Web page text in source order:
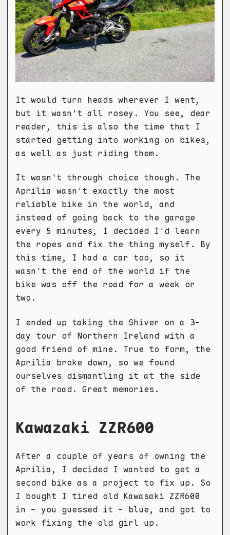
It would turn heads wherever I went,
but it wasn't all rosey. You see, dear
reader, this is also the time that I
started getting into working on bikes,
as well as just riding them.
It wasn't through choice though. The
Aprilia wasn't exactly the most
reliable bike in the world, and
instead of going back to the garage
every 5 minutes, I decided I'd learn
the ropes and fix the thing myself. By
this time, I had a car too, so it
wasn't the end of the world if the
bike was off the road for a week or
two.
I ended up taking the Shiver on a 3-
day tour of Northern Ireland with a
good friend of mine. True to form, the
Aprilia broke down, so we found
ourselves dismantling it at the side
of the road. Great memories.
Kawazaki ZZR600
After a couple of years of owning the
Aprilia, I decided I wanted to get a
second bike as a project to fix up. So
I bought I tired old Kawasaki ZZR600
in - you guessed it - blue, and got to
work fixing the old girl up.